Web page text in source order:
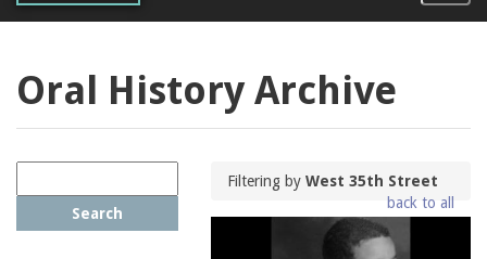
Oral History Archive
Search
Filtering byWest 35th Street
back to all